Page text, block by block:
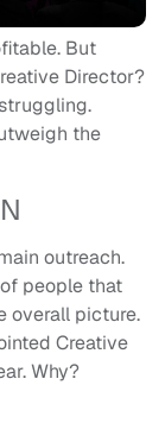
But
Director?
the
outreach.
people that
overall picture.
Creative
Why?